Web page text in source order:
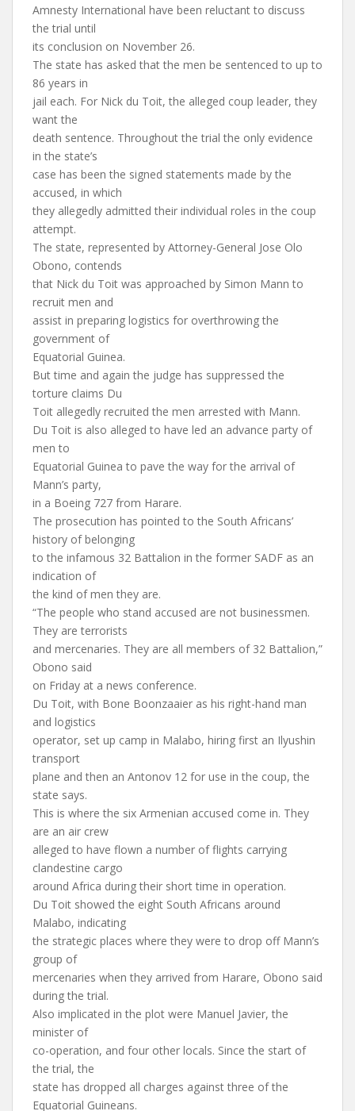
Amnesty International have been reluctant to discuss
the trial until
its conclusion on November 26.
The state has asked that the men be sentenced to up to
86 years in
jail each. For Nick du Toit, the alleged coup leader, they
want the
death sentence. Throughout the trial the only evidence
in the state’s
case has been the signed statements made by the
accused, in which
they allegedly admitted their individual roles in the coup
attempt.
The state, represented by Attorney-General Jose Olo
Obono, contends
that Nick du Toit was approached by Simon Mann to
recruit men and
assist in preparing logistics for overthrowing the
government of
Equatorial Guinea.
But time and again the judge has suppressed the
torture claims Du
Toit allegedly recruited the men arrested with Mann.
Du Toit is also alleged to have led an advance party of
men to
Equatorial Guinea to pave the way for the arrival of
Mann’s party,
in a Boeing 727 from Harare.
The prosecution has pointed to the South Africans’
history of belonging
to the infamous 32 Battalion in the former SADF as an
indication of
the kind of men they are.
“The people who stand accused are not businessmen.
They are terrorists
and mercenaries. They are all members of 32 Battalion,”
Obono said
on Friday at a news conference.
Du Toit, with Bone Boonzaaier as his right-hand man
and logistics
operator, set up camp in Malabo, hiring first an Ilyushin
transport
plane and then an Antonov 12 for use in the coup, the
state says.
This is where the six Armenian accused come in. They
are an air crew
alleged to have flown a number of flights carrying
clandestine cargo
around Africa during their short time in operation.
Du Toit showed the eight South Africans around
Malabo, indicating
the strategic places where they were to drop off Mann’s
group of
mercenaries when they arrived from Harare, Obono said
during the trial.
Also implicated in the plot were Manuel Javier, the
minister of
co-operation, and four other locals. Since the start of
the trial, the
state has dropped all charges against three of the
Equatorial Guineans.